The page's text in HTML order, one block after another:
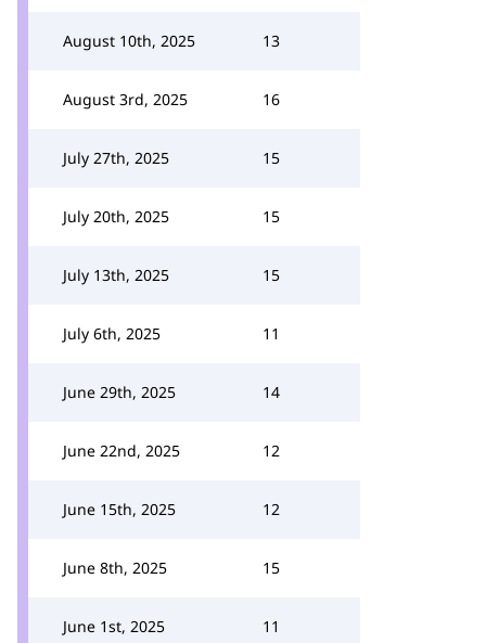
August 10th, 2025 13
August 3rd, 2025 16
July 27th, 2025 15
July 20th, 2025 15
July 13th, 2025 15
July 6th, 2025 11
June 29th, 2025 14
June 22nd, 2025 12
June 15th, 2025 12
June 8th, 2025 15
June 1st, 2025 11